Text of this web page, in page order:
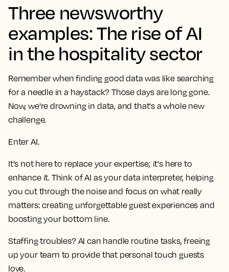
Three newsworthy
examples: The rise of AI
in the hospitality sector
Remember when finding good data was like searching
for a needle in a haystack? Those days are long gone.
Now, we're drowning in data, and that's a whole new
challenge.
Enter AI.
It's not here to replace your expertise; it's here to
enhance it. Think of AI as your data interpreter, helping
you cut through the noise and focus on what really
matters: creating unforgettable guest experiences and
boosting your bottom line.
Staffing troubles? AI can handle routine tasks, freeing
up your team to provide that personal touch guests
love.